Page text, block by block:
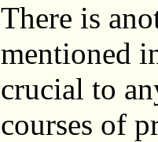
There is
mentioned
crucial to
courses of